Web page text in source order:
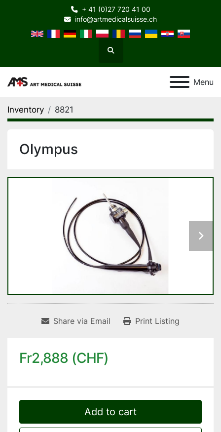
+ 41 (0)27 720 41 00
info@artmedicalsuisse.ch
Search
Menu
Inventory 8821
Olympus
Share via Email Print Listing
Fr2,888 (CHF)
Add to cart